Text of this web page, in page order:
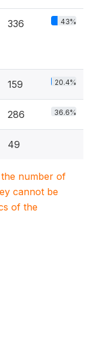
336 43%
159 20.4%
286 36.6%
49
the number of
cannot be
of the